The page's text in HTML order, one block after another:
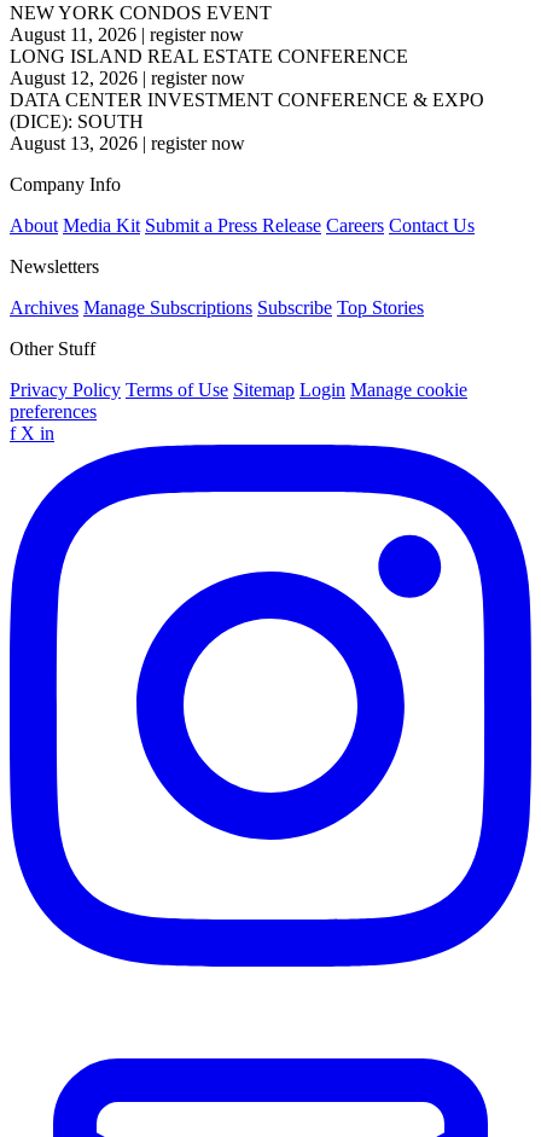
NEW YORK CONDOS EVENT
August 11, 2026 | register now
LONG ISLAND REAL ESTATE CONFERENCE
August 12, 2026 | register now
DATA CENTER INVESTMENT CONFERENCE & EXPO
(DICE): SOUTH
August 13, 2026 | register now
Company Info
About Media Kit Submit a Press Release Careers Contact Us
Newsletters
Archives Manage Subscriptions Subscribe Top Stories
Other Stuff
Privacy Policy Terms of Use Sitemap Login Manage cookie
preferences
f X in